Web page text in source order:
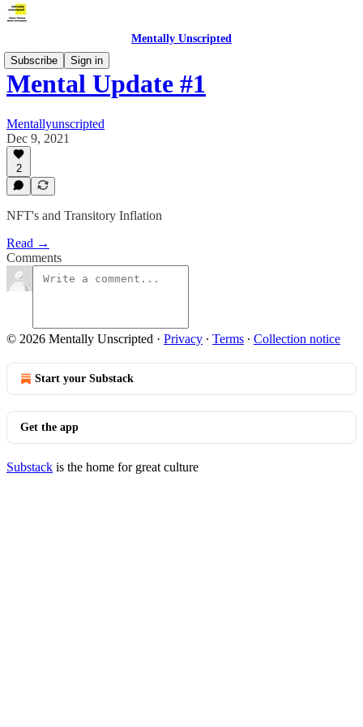
Mentally Unscripted
Subscribe
Sign in
Mental Update #1
Mentallyunscripted
Dec 9, 2021
2
NFT's and Transitory Inflation
Read →
Comments
© 2026 Mentally Unscripted · Privacy ∙ Terms ∙ Collection notice
Start your Substack
Get the app
Substack is the home for great culture